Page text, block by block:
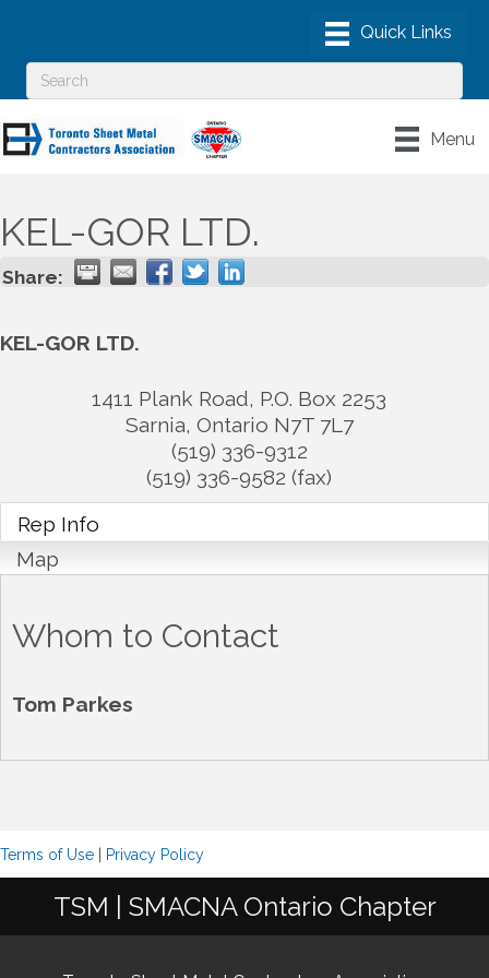
Menu
KEL-GOR LTD.
Share:
KEL-GOR LTD.
1411 Plank Road, P.O. Box 2253
Sarnia, Ontario N7T 7L7
(519) 336-9312
(519) 336-9582 (fax)
Rep Info
Map
Whom to Contact
Tom Parkes
Terms of Use Privacy Policy
TSM | SMACNA Ontario Chapter